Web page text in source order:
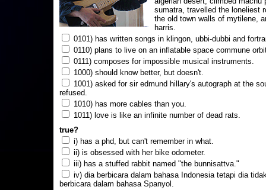
sumatra, travelled the loneliest
the old town walls of mytilene,
harris.
0101) has written songs in klingon, ubbi-dubbi and
0110) plans to live on an inflatable space commune
0111) composes for impossible musical instruments.
1000) should know better, but doesn't.
1001) asked for sir edmund hillary's autograph at the
refused.
1010) has more cables than you.
1011) love is like an infinite number of dead rats.
true?
i) has a phd, but can't remember in what.
ii) is obsessed with her bike odometer.
iii) has a stuffed rabbit named "the bunnisattva."
iv) dia berbicara dalam bahasa Indonesia tetapi dia
berbicara dalam bahasa Spanyol.